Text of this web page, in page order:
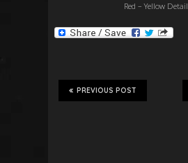
Red – Yellow Detail
PREVIOUS POST